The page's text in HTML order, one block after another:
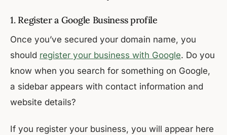
1. Register a Google Business profile
Once you’ve secured your domain name, you
should register your business with Google. Do you
know when you search for something on Google,
a sidebar appears with contact information and
website details?
If you register your business, you will appear here